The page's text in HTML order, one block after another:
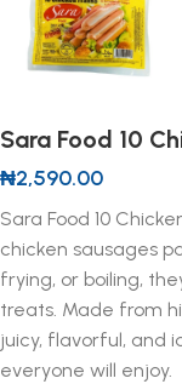
Sara Food 10
₦2,590.00
Sara Food 10
chicken sausages
frying, or boiling,
treats. Made from
juicy, flavorful, and
everyone will enjoy.